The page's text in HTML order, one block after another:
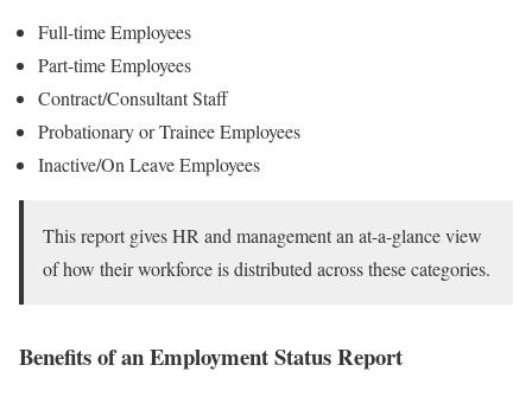
Full-time Employees
Part-time Employees
Contract/Consultant Staff
Probationary or Trainee Employees
Inactive/On Leave Employees
This report gives HR and management an at-a-glance view
of how their workforce is distributed across these categories.
Benefits of an Employment Status Report